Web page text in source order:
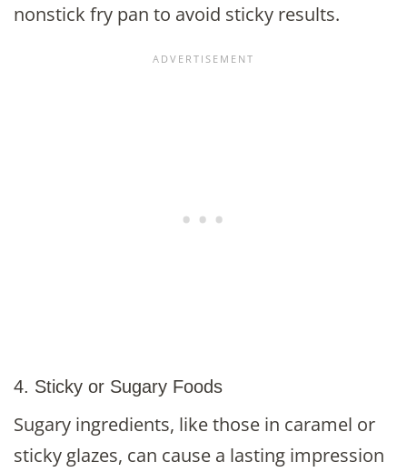
nonstick fry pan to avoid sticky results.
4. Sticky or Sugary Foods
Sugary ingredients, like those in caramel or
sticky glazes, can cause a lasting impression